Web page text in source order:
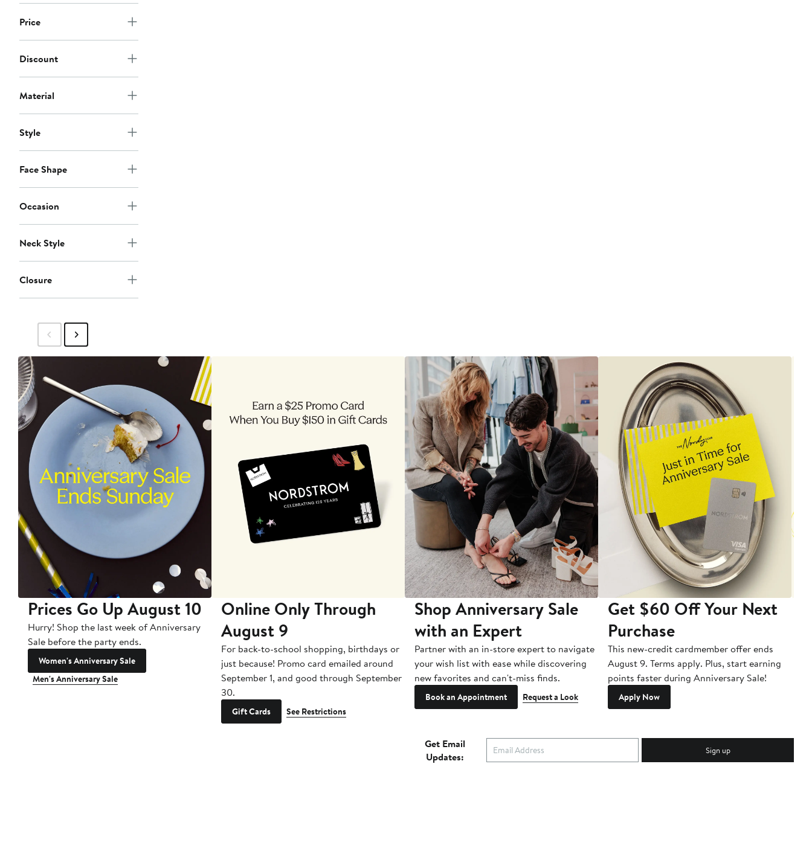
Price
Discount
Material
Style
Face Shape
Occasion
Neck Style
Closure
Prices Go Up August 10
Hurry! Shop the last week of Anniversary
Sale before the party ends.
Women's Anniversary Sale
Men's Anniversary Sale
Online Only Through
August 9
For back-to-school shopping, birthdays or
just because! Promo card emailed around
September 1, and good through September
30.
Gift Cards See Restrictions
Shop Anniversary Sale
with an Expert
Partner with an in-store expert to navigate
your wish list with ease while discovering
new favorites and can't-miss finds.
Book an Appointment Request a Look
Get $60 Off Your Next
Purchase
This new-credit cardmember offer ends
August 9. Terms apply. Plus, start earning
points faster during Anniversary Sale!
Apply Now
Get Email
Updates:
Sign up